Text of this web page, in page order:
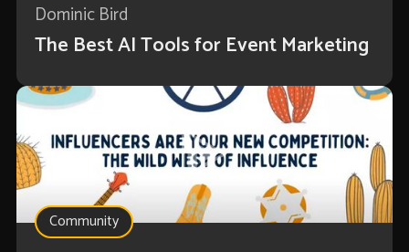
Dominic Bird
The Best AI Tools for Event Marketing
Community